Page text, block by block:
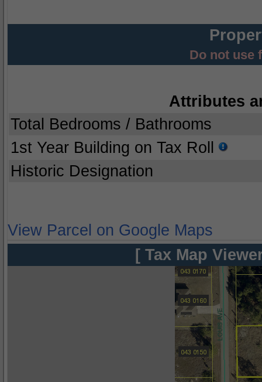
Do not use
Attributes
Total Bedrooms / Bathrooms
1st Year Building on Tax Roll
Historic Designation
View Parcel on Google Maps
[ Tax Map